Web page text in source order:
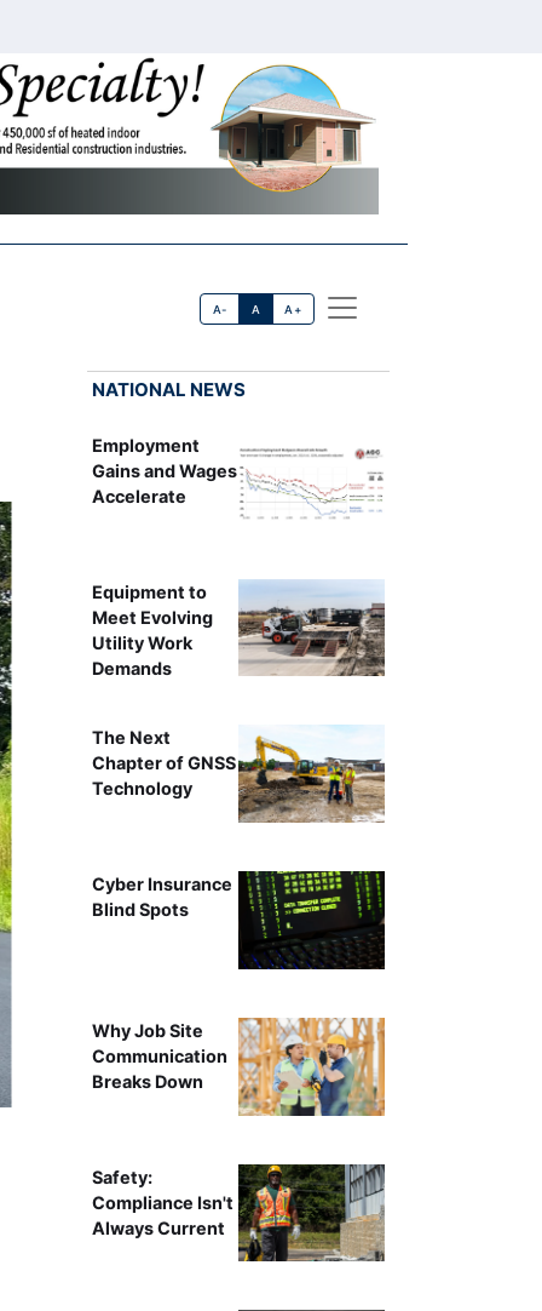
A- A A+
NATIONAL NEWS
Employment
Gains and Wages
Accelerate
Equipment to
Meet Evolving
Utility Work
Demands
The Next
Chapter of GNSS
Technology
Cyber Insurance
Blind Spots
Why Job Site
Communication
Breaks Down
Safety:
Compliance Isn't
Always Current